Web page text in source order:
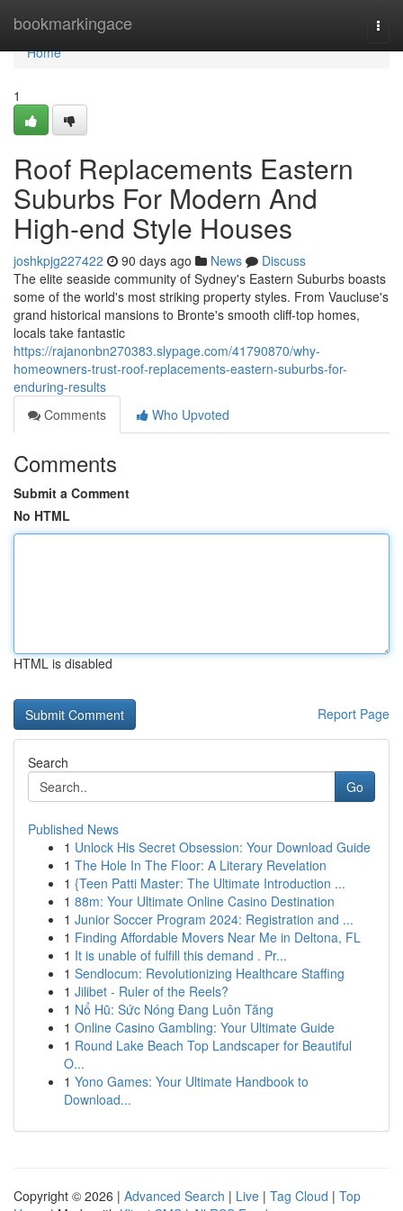
bookmarkingace
Home
Home
1
Roof Replacements Eastern
Suburbs For Modern And
High-end Style Houses
joshkpjg227422 90 days ago News
Discuss
The elite seaside community of Sydney's Eastern Suburbs boasts
some of the world's most striking property styles. From Vaucluse's
grand historical mansions to Bronte's smooth cliff‑top homes,
locals take fantastic
https://rajanonbn270383.slypage.com/41790870/why-
homeowners-trust-roof-replacements-eastern-suburbs-for-
enduring-results
Comments
Who Upvoted
Comments
Submit a Comment
No HTML
HTML is disabled
Report Page
Search
Go
Published News
1 Unlock His Secret Obsession: Your Download Guide
1 The Hole In The Floor: A Literary Revelation
1 {Teen Patti Master: The Ultimate Introduction ...
1 88m: Your Ultimate Online Casino Destination
1 Junior Soccer Program 2024: Registration and ...
1 Finding Affordable Movers Near Me in Deltona, FL
1 It is unable of fulfill this demand . Pr...
1 Sendlocum: Revolutionizing Healthcare Staffing
1 Jilibet - Ruler of the Reels?
1 Nổ Hũ: Sức Nóng Đang Luôn Tăng
1 Online Casino Gambling: Your Ultimate Guide
1 Round Lake Beach Top Landscaper for Beautiful
O...
1 Yono Games: Your Ultimate Handbook to
Download...
Copyright © 2026 | Advanced Search | Live | Tag Cloud | Top